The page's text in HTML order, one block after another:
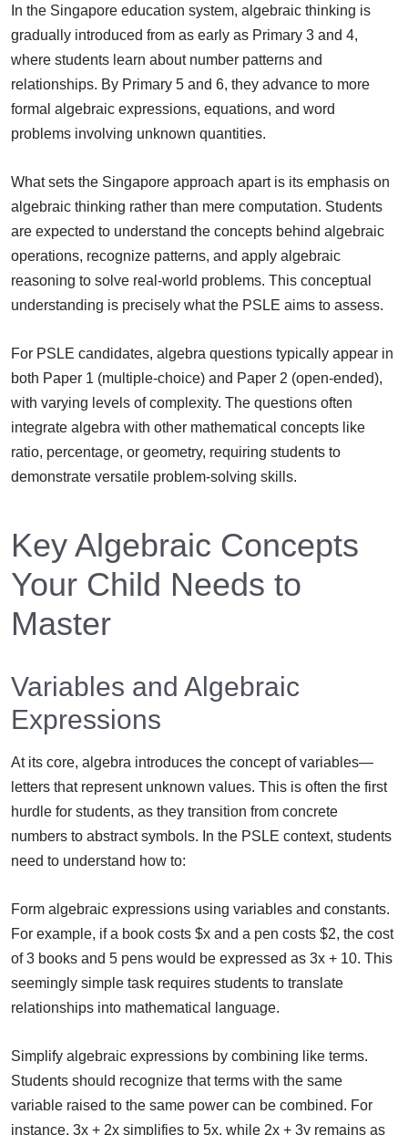
In the Singapore education system, algebraic thinking is
gradually introduced from as early as Primary 3 and 4,
where students learn about number patterns and
relationships. By Primary 5 and 6, they advance to more
formal algebraic expressions, equations, and word
problems involving unknown quantities.
What sets the Singapore approach apart is its emphasis on
algebraic thinking rather than mere computation. Students
are expected to understand the concepts behind algebraic
operations, recognize patterns, and apply algebraic
reasoning to solve real-world problems. This conceptual
understanding is precisely what the PSLE aims to assess.
For PSLE candidates, algebra questions typically appear in
both Paper 1 (multiple-choice) and Paper 2 (open-ended),
with varying levels of complexity. The questions often
integrate algebra with other mathematical concepts like
ratio, percentage, or geometry, requiring students to
demonstrate versatile problem-solving skills.
Key Algebraic Concepts
Your Child Needs to
Master
Variables and Algebraic
Expressions
At its core, algebra introduces the concept of variables—
letters that represent unknown values. This is often the first
hurdle for students, as they transition from concrete
numbers to abstract symbols. In the PSLE context, students
need to understand how to:
Form algebraic expressions using variables and constants.
For example, if a book costs $x and a pen costs $2, the cost
of 3 books and 5 pens would be expressed as 3x + 10. This
seemingly simple task requires students to translate
relationships into mathematical language.
Simplify algebraic expressions by combining like terms.
Students should recognize that terms with the same
variable raised to the same power can be combined. For
instance, 3x + 2x simplifies to 5x, while 2x + 3y remains as